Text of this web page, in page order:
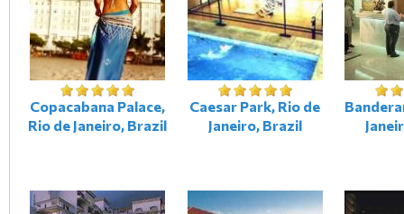
Copacabana Palace,
Rio de Janeiro, Brazil
Caesar Park, Rio de
Janeiro, Brazil